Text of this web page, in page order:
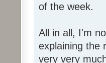
of the week.
All in all, I'm
explaining the
very very